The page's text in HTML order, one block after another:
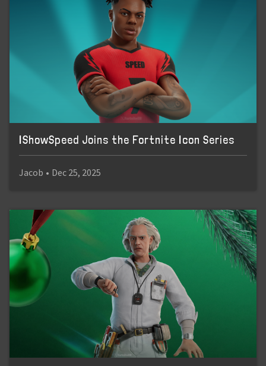
IShowSpeed Joins the Fortnite Icon Series
Jacob • Dec 25, 2025